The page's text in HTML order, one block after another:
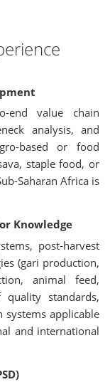
end value chain
analysis, and
based or food
staple food, or
Saharan Africa is
Knowledge
post-harvest
(gari production,
animal feed,
quality standards,
applicable
and international